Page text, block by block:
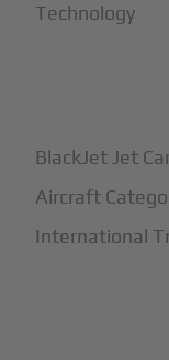
Technology
BlackJet Jet
Aircraft
International